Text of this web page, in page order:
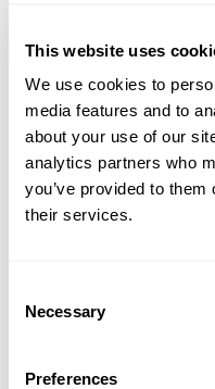
This website uses
We use cookies to
media features and to
about your use of our
analytics partners who
you’ve provided to
their services.
Selection
Necessary
Preferences
openings in median
/ side barriers
access for road
installation in